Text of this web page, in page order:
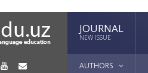
JOURNAL
NEW ISSUE
AUTHORS